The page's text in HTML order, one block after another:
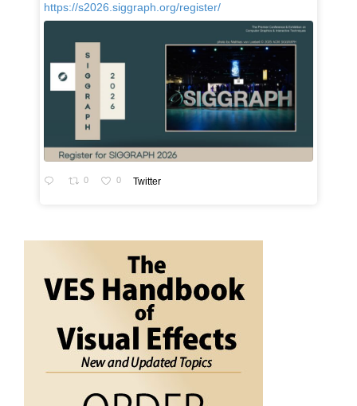
https://s2026.siggraph.org/register/
0 0 Twitter